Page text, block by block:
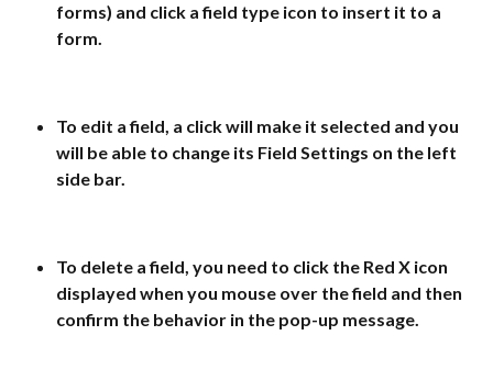
forms) and click a field type icon to insert it to a
form.
To edit a field, a click will make it selected and you
will be able to change its Field Settings on the left
side bar.
To delete a field, you need to click the Red X icon
displayed when you mouse over the field and then
confirm the behavior in the pop-up message.